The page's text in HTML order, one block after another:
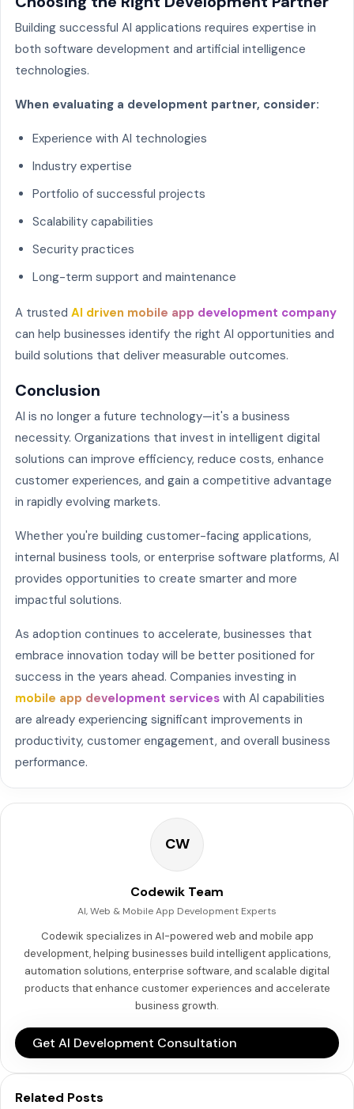
Building successful AI applications requires expertise in
both software development and artificial intelligence
technologies.
When evaluating a development partner, consider:
Experience with AI technologies
Industry expertise
Portfolio of successful projects
Scalability capabilities
Security practices
Long-term support and maintenance
A trusted AI driven mobile app development company
can help businesses identify the right AI opportunities and
build solutions that deliver measurable outcomes.
Conclusion
AI is no longer a future technology—it's a business
necessity. Organizations that invest in intelligent digital
solutions can improve efficiency, reduce costs, enhance
customer experiences, and gain a competitive advantage
in rapidly evolving markets.
Whether you're building customer-facing applications,
internal business tools, or enterprise software platforms, AI
provides opportunities to create smarter and more
impactful solutions.
As adoption continues to accelerate, businesses that
embrace innovation today will be better positioned for
success in the years ahead. Companies investing in
mobile app development services with AI capabilities
are already experiencing significant improvements in
productivity, customer engagement, and overall business
performance.
CW
Codewik Team
AI, Web & Mobile App Development Experts
Codewik specializes in AI-powered web and mobile app
development, helping businesses build intelligent applications,
automation solutions, enterprise software, and scalable digital
products that enhance customer experiences and accelerate
business growth.
Get AI Development Consultation
Related Posts